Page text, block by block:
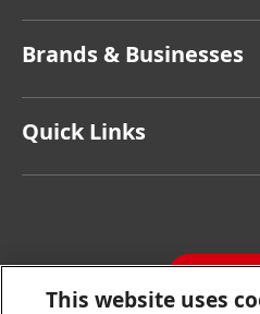
Facts & Figures
Latest Press Releases
Sustainability Report
Brands & Businesses
Quick Links
This website uses